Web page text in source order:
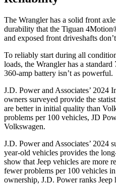
The Wrangler has a solid front
durability that the Tiguan 4Motion
and exposed front driveshafts
To reliably start during all
loads, the Wrangler has a
360-amp battery isn’t as powerful.
J.D. Power and Associates’ 2024
owners surveyed provide the
are better in initial quality than
problems per 100 vehicles, JD
Volkswagen.
J.D. Power and Associates’ 2024
year-old vehicles provides the
show that Jeep vehicles are more
fewer problems per 100 vehicles
ownership, J.D. Power ranks Jeep